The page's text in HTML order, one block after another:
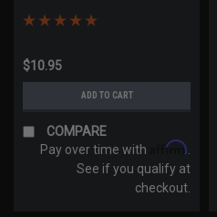
$10.95
ADD TO CART
COMPARE
Pay over time with
Affirm
See if you qualify at
checkout.